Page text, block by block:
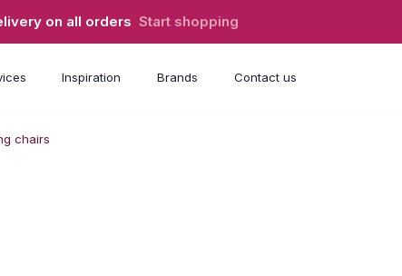
on all orders Start shopping
Inspiration Brands Contact us
chairs